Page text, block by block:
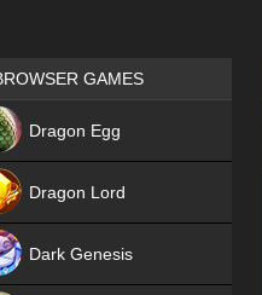
Games place
GAMES
Dragon Egg
Dragon Lord
Dark Genesis